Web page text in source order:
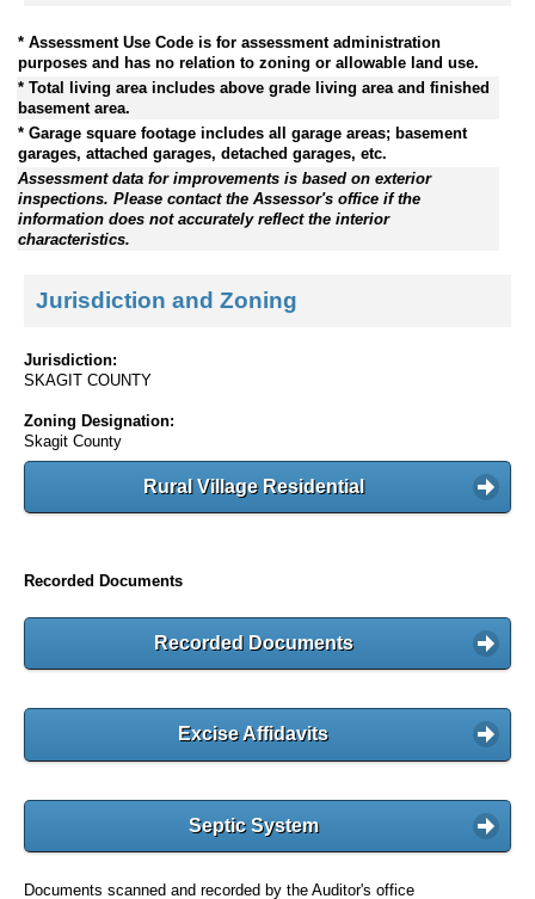
* Assessment Use Code is for assessment administration
purposes and has no relation to zoning or allowable land use.
* Total living area includes above grade living area and finished
basement area.
* Garage square footage includes all garage areas; basement
garages, attached garages, detached garages, etc.
Assessment data for improvements is based on exterior
inspections. Please contact the Assessor's office if the
information does not accurately reflect the interior
characteristics.
Jurisdiction and Zoning
Jurisdiction:
SKAGIT COUNTY
Zoning Designation:
Skagit County
Rural Village Residential
Recorded Documents
Recorded Documents
Excise Affidavits
Septic System
Documents scanned and recorded by the Auditor's office